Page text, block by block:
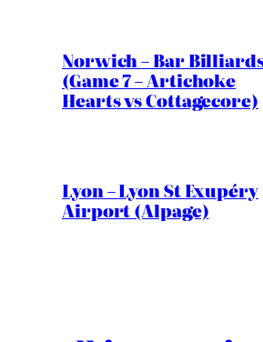
Norwich – Bar
(Game 7 – Artichoke
Hearts vs Cottagecore)
Lyon – Lyon St Exupéry
Airport (Alpage)